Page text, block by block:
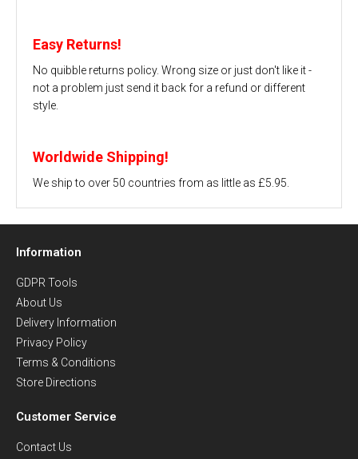
Easy Returns!
No quibble returns policy. Wrong size or just don't like it -
not a problem just send it back for a refund or different
style.
Worldwide Shipping!
We ship to over 50 countries from as little as £5.95.
Information
GDPR Tools
About Us
Delivery Information
Privacy Policy
Terms & Conditions
Store Directions
Customer Service
Contact Us